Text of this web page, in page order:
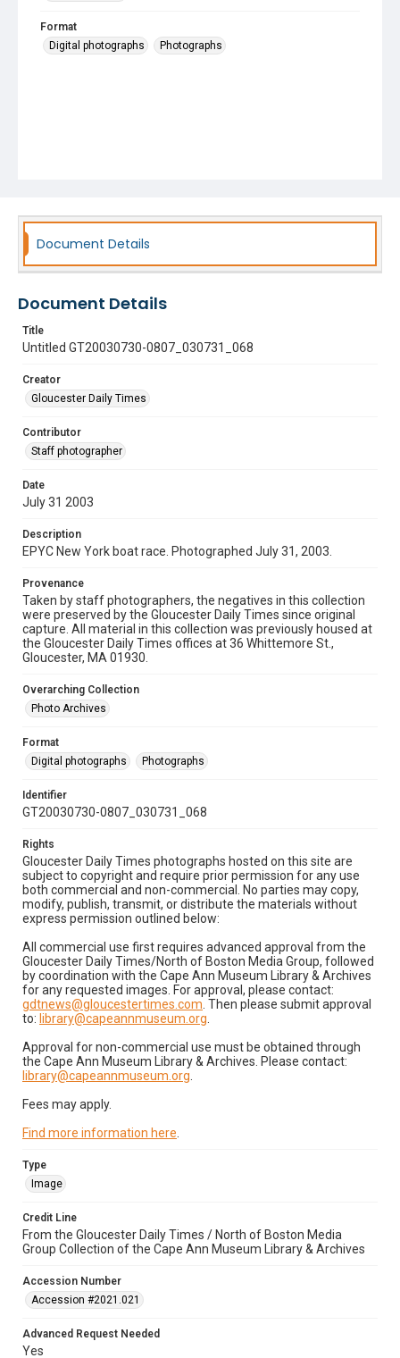
Format
Digital photographs
Photographs
Document Details
Document Details
Title
Untitled GT20030730-0807_030731_068
Creator
Gloucester Daily Times
Contributor
Staff photographer
Date
July 31 2003
Description
EPYC New York boat race. Photographed July 31, 2003.
Provenance
Taken by staff photographers, the negatives in this collection
were preserved by the Gloucester Daily Times since original
capture. All material in this collection was previously housed at
the Gloucester Daily Times offices at 36 Whittemore St.,
Gloucester, MA 01930.
Overarching Collection
Photo Archives
Format
Digital photographs
Photographs
Identifier
GT20030730-0807_030731_068
Rights
Gloucester Daily Times photographs hosted on this site are
subject to copyright and require prior permission for any use
both commercial and non-commercial. No parties may copy,
modify, publish, transmit, or distribute the materials without
express permission outlined below:
All commercial use first requires advanced approval from the
Gloucester Daily Times/North of Boston Media Group, followed
by coordination with the Cape Ann Museum Library & Archives
for any requested images. For approval, please contact:
gdtnews@gloucestertimes.com . Then please submit approval
to: library@capeannmuseum.org
Approval for non-commercial use must be obtained through
the Cape Ann Museum Library & Archives. Please contact:
library@capeannmuseum.org
Fees may apply.
Find more information here
Type
Image
Credit Line
From the Gloucester Daily Times / North of Boston Media
Group Collection of the Cape Ann Museum Library & Archives
Accession Number
Accession #2021.021
Advanced Request Needed
Yes